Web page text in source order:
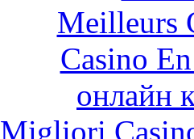
Meilleurs
Casino
онлайн
Migliori